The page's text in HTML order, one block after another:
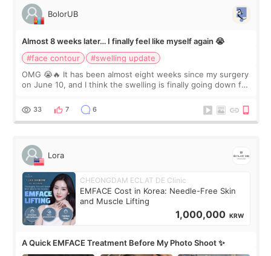
BolorUB
Almost 8 weeks later… I finally feel like myself again 😭
#face contour
#swelling update
OMG 😭🔥 It has been almost eight weeks since my surgery
on June 10, and I think the swelling is finally going down for
yet. But I definite
33 7 6
Lora
CHEONGDAM ECLAT DE Clinic
EMFACE Cost in Korea: Needle-Free Skin
and Muscle Lifting
1,000,000 KRW
A Quick EMFACE Treatment Before My Photo Shoot ✨